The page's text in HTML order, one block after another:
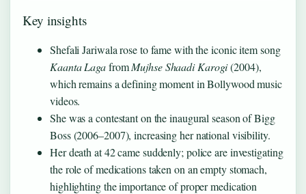
Key insights
Shefali Jariwala rose to fame with the iconic item song
Kaanta LagafromMujhse Shaadi Karogi(2004),
which remains a defining moment in Bollywood music
videos.
She was a contestant on the inaugural season of Bigg
Boss (2006–2007), increasing her national visibility.
Her death at 42 came suddenly; police are investigating
the role of medications taken on an empty stomach,
highlighting the importance of proper medication